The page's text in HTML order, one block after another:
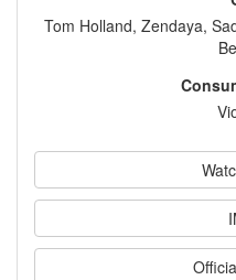
Tom Holland, Zendaya,